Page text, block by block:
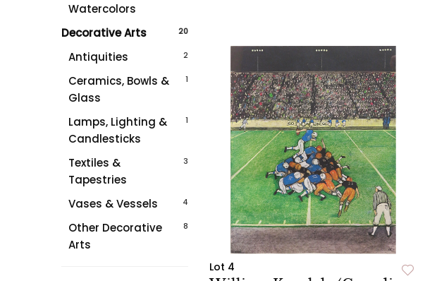
Watercolors
20
Decorative Arts
2
Antiquities
1
Ceramics, Bowls &
Glass
1
Lamps, Lighting &
Candlesticks
3
Textiles &
Tapestries
4
Vases & Vessels
8
Other Decorative
Arts
Lot 4